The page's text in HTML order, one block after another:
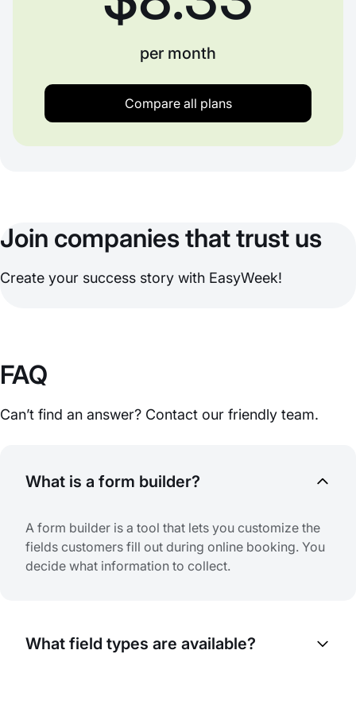
per month
Compare all plans
Join companies that trust us
Create your success story with EasyWeek!
FAQ
Can’t find an answer? Contact our friendly team.
What is a form builder?
A form builder is a tool that lets you customize the
fields customers fill out during online booking. You
decide what information to collect.
What field types are available?